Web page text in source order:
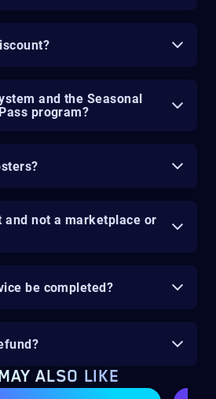
and the Seasonal
program?
and not a marketplace or
be completed?
ALSO LIKE